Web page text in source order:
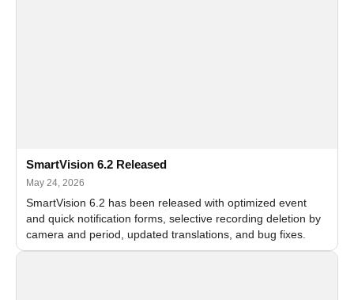
SmartVision 6.2 Released
May 24, 2026
SmartVision 6.2 has been released with optimized event
and quick notification forms, selective recording deletion by
camera and period, updated translations, and bug fixes.